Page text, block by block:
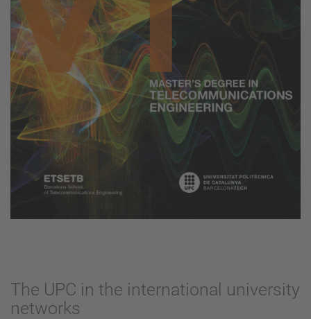
The UPC in the international university
networks